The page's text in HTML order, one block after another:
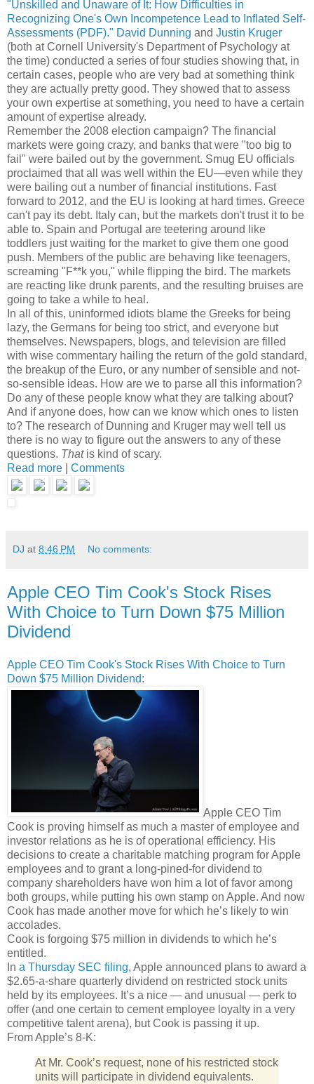
"Unskilled and Unaware of It: How Difficulties in
Recognizing One's Own Incompetence Lead to Inflated Self-
Assessments (PDF)." David Dunning and Justin Kruger
(both at Cornell University's Department of Psychology at
the time) conducted a series of four studies showing that, in
certain cases, people who are very bad at something think
they are actually pretty good. They showed that to assess
your own expertise at something, you need to have a certain
amount of expertise already.
Remember the 2008 election campaign? The financial
markets were going crazy, and banks that were "too big to
fail" were bailed out by the government. Smug EU officials
proclaimed that all was well within the EU—even while they
were bailing out a number of financial institutions. Fast
forward to 2012, and the EU is looking at hard times. Greece
can't pay its debt. Italy can, but the markets don't trust it to be
able to. Spain and Portugal are teetering around like
toddlers just waiting for the market to give them one good
push. Members of the public are behaving like teenagers,
screaming "F**k you," while flipping the bird. The markets
are reacting like drunk parents, and the resulting bruises are
going to take a while to heal.
In all of this, uninformed idiots blame the Greeks for being
lazy, the Germans for being too strict, and everyone but
themselves. Newspapers, blogs, and television are filled
with wise commentary hailing the return of the gold standard,
the breakup of the Euro, or any number of sensible and not-
so-sensible ideas. How are we to parse all this information?
Do any of these people know what they are talking about?
And if anyone does, how can we know which ones to listen
to? The research of Dunning and Kruger may well tell us
there is no way to figure out the answers to any of these
questions. Thatis kind of scary.
Read more
Comments
DJ at 8:46 PM No comments:
Apple CEO Tim Cook's Stock Rises
With Choice to Turn Down $75 Million
Dividend
Apple CEO Tim Cook's Stock Rises With Choice to Turn
Down $75 Million Dividend:
Apple CEO Tim
Cook is proving himself as much a master of employee and
investor relations as he is of operational efficiency. His
decisions to create a charitable matching program for Apple
employees and to grant a long-pined-for dividend to
company shareholders have won him a lot of favor among
both groups, while putting his own stamp on Apple. And now
Cook has made another move for which he’s likely to win
accolades.
Cook is forgoing $75 million in dividends to which he’s
entitled.
In a Thursday SEC filing, Apple announced plans to award a
$2.65-a-share quarterly dividend on restricted stock units
held by its employees. It’s a nice — and unusual — perk to
offer (and one certain to cement employee loyalty in a very
competitive talent arena), but Cook is passing it up.
From Apple’s 8-K:
At Mr. Cook’s request, none of his restricted stock
units will participate in dividend equivalents.